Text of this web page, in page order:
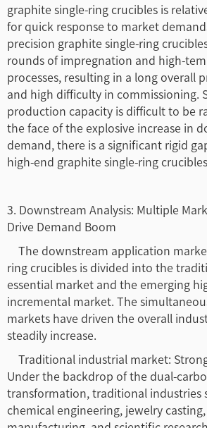
graphite single-ring crucibles is
for quick response to market
precision graphite single-ring
rounds of impregnation and high-
processes, resulting in a long overall
and high difficulty in commissioning.
production capacity is difficult to be
the face of the explosive increase in
demand, there is a significant rigid
high-end graphite single-ring crucibles.
3. Downstream Analysis: Multiple
Drive Demand Boom
The downstream application
ring crucibles is divided into the
essential market and the emerging
incremental market. The
markets have driven the overall
steadily increase.
Traditional industrial market:
Under the backdrop of the dual-
transformation, traditional industries
chemical engineering, jewelry casting,